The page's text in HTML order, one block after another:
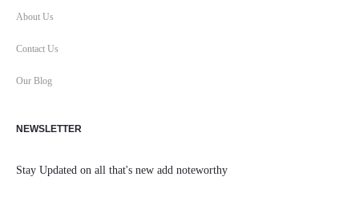
About Us
Contact Us
Our Blog
NEWSLETTER
Stay Updated on all that's new add noteworthy